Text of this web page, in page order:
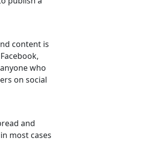
content is
who
on social
and
most cases